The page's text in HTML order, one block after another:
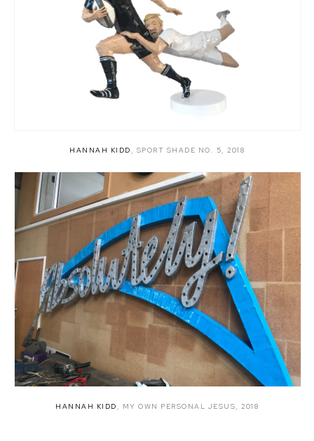
HANNAH KIDD , SPORT SHADE NO. 5, 2018
HANNAH KIDD , MY OWN PERSONAL JESUS, 2018